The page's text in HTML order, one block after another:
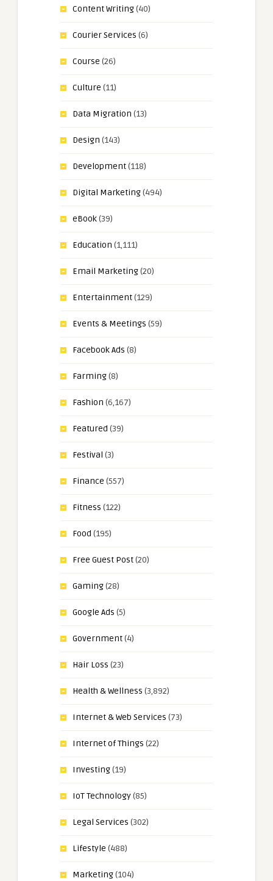
Content Writing(40)
Courier Services (6)
Course (26)
Culture (11)
Data Migration (13)
Design (143)
Development(118)
Digital Marketing(494)
eBook(39)
Education (1,111)
Email Marketing(20)
Entertainment(129)
Events & Meetings (59)
Facebook Ads (8)
Farming(8)
Fashion (6,167)
Featured (39)
Festival (3)
Finance (557)
Fitness (122)
Food (195)
Free Guest Post(20)
Gaming(28)
Google Ads (5)
Government(4)
Hair Loss (23)
Health & Wellness (3,892)
Internet & Web Services (73)
Internet of Things (22)
Investing(19)
IoT Technology(85)
Legal Services (302)
Lifestyle (488)
Marketing(104)